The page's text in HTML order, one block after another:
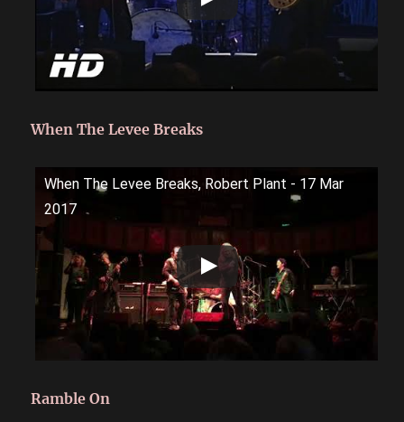
When The Levee Breaks
When The Levee Breaks, Robert Plant - 17 Mar
2017
Ramble On